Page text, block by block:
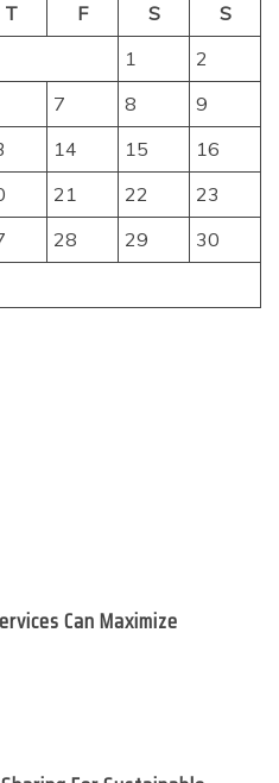
T F S
S
1
2
7 8
9
14 15
16
21 22
23
28 29
30
Can Maximize